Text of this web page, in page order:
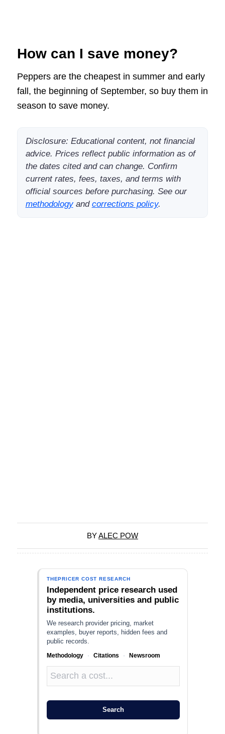
How can I save money?
Peppers are the cheapest in summer and early
fall, the beginning of September, so buy them in
season to save money.
Disclosure: Educational content, not financial
advice. Prices reflect public information as of
the dates cited and can change. Confirm
current rates, fees, taxes, and terms with
official sources before purchasing. See our
methodologyand corrections policy.
BYALEC POW
THEPRICER COST RESEARCH
Independent price research used
by media, universities and public
institutions.
We research provider pricing, market
examples, buyer reports, hidden fees and
public records.
Methodology · Citations · Newsroom
Search